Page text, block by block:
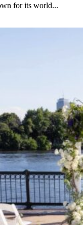
for its world...